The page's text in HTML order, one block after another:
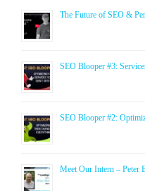
The Future of SEO &
SEO Blooper #3:
SEO Blooper #2:
Meet Our Intern – Peter